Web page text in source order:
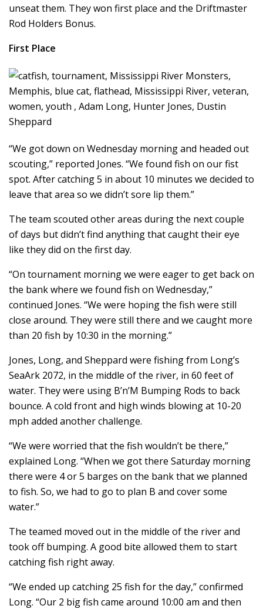
unseat them. They won first place and the Driftmaster
Rod Holders Bonus.
First Place
“We got down on Wednesday morning and headed out
scouting,” reported Jones. “We found fish on our fist
spot. After catching 5 in about 10 minutes we decided to
leave that area so we didn’t sore lip them.”
The team scouted other areas during the next couple
of days but didn’t find anything that caught their eye
like they did on the first day.
“On tournament morning we were eager to get back on
the bank where we found fish on Wednesday,”
continued Jones. “We were hoping the fish were still
close around. They were still there and we caught more
than 20 fish by 10:30 in the morning.”
Jones, Long, and Sheppard were fishing from Long’s
SeaArk 2072, in the middle of the river, in 60 feet of
water. They were using B’n’M Bumping Rods to back
bounce. A cold front and high winds blowing at 10-20
mph added another challenge.
“We were worried that the fish wouldn’t be there,”
explained Long. “When we got there Saturday morning
there were 4 or 5 barges on the bank that we planned
to fish. So, we had to go to plan B and cover some
water.”
The teamed moved out in the middle of the river and
took off bumping. A good bite allowed them to start
catching fish right away.
“We ended up catching 25 fish for the day,” confirmed
Long. “Our 2 big fish came around 10:00 am and then